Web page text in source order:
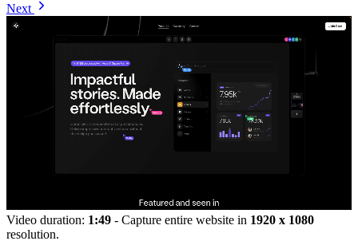
Next
Video duration: 1:49 - Capture entire website in 1920 x 1080
resolution.